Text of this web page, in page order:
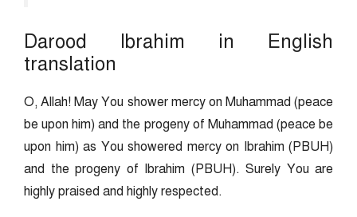
Darood Ibrahim in English
translation
O, Allah! May You shower mercy on Muhammad (peace
be upon him) and the progeny of Muhammad (peace be
upon him) as You showered mercy on Ibrahim (PBUH)
and the progeny of Ibrahim (PBUH). Surely You are
highly praised and highly respected.